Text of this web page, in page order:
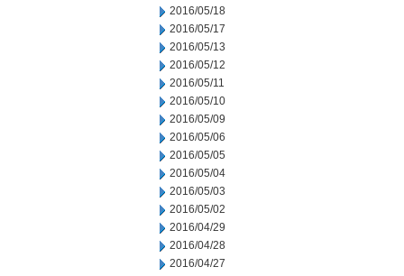
2016/05/18
2016/05/17
2016/05/13
2016/05/12
2016/05/11
2016/05/10
2016/05/09
2016/05/06
2016/05/05
2016/05/04
2016/05/03
2016/05/02
2016/04/29
2016/04/28
2016/04/27